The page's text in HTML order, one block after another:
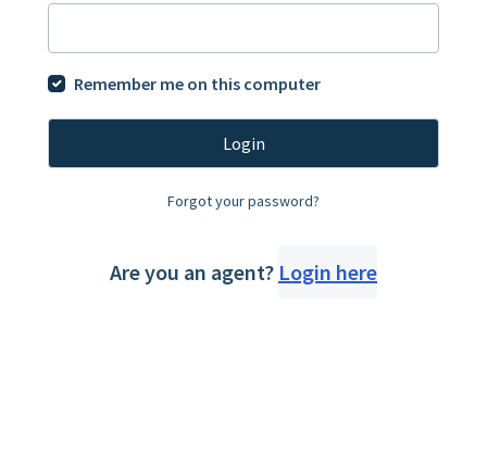
Remember me on this computer
Login
Forgot your password?
Are you an agent? Login here